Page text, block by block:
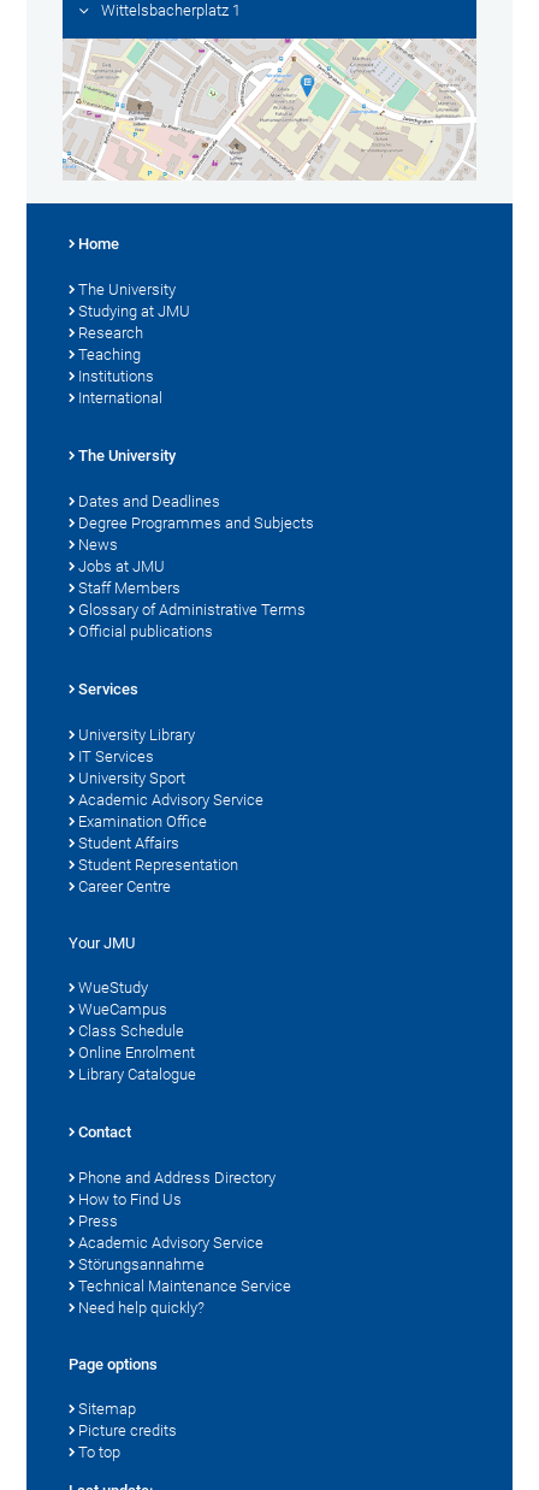
Wittelsbacherplatz 1
Home
The University
Studying at JMU
Research
Teaching
Institutions
International
The University
Dates and Deadlines
Degree Programmes and Subjects
News
Jobs at JMU
Staff Members
Glossary of Administrative Terms
Official publications
Services
University Library
IT Services
University Sport
Academic Advisory Service
Examination Office
Student Affairs
Student Representation
Career Centre
Your JMU
WueStudy
WueCampus
Class Schedule
Online Enrolment
Library Catalogue
Contact
Phone and Address Directory
How to Find Us
Press
Academic Advisory Service
Störungsannahme
Technical Maintenance Service
Need help quickly?
Page options
Sitemap
Picture credits
To top